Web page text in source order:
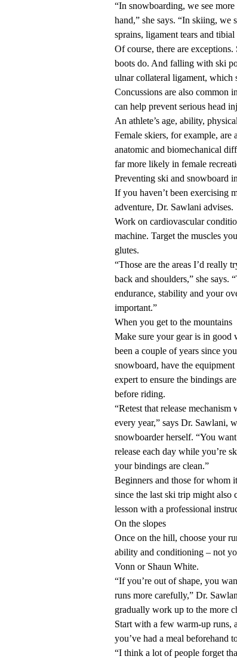
“In snowboarding, we see
hand,” she says. “In skiing, we
sprains, ligament tears and tibial
Of course, there are
boots do. And falling with ski
ulnar collateral ligament, which
Concussions are also common
can help prevent serious head
An athlete’s age, ability,
Female skiers, for example, are
anatomic and biomechanical
far more likely in female
Preventing ski and snowboard
If you haven’t been exercising
adventure, Dr. Sawlani advises.
Work on cardiovascular
machine. Target the muscles
glutes.
“Those are the areas I’d really
back and shoulders,” she says.
endurance, stability and your
important.”
When you get to the mountains
Make sure your gear is in good
been a couple of years since
snowboard, have the
expert to ensure the bindings
before riding.
“Retest that release
every year,” says Dr. Sawlani,
snowboarder herself. “You
release each day while you’re
your bindings are clean.”
Beginners and those for whom
since the last ski trip might also
lesson with a professional
On the slopes
Once on the hill, choose your
ability and conditioning – not
Vonn or Shaun White.
“If you’re out of shape, you
runs more carefully,” Dr.
gradually work up to the more
Start with a few warm-up runs,
you’ve had a meal beforehand
“I think a lot of people forget